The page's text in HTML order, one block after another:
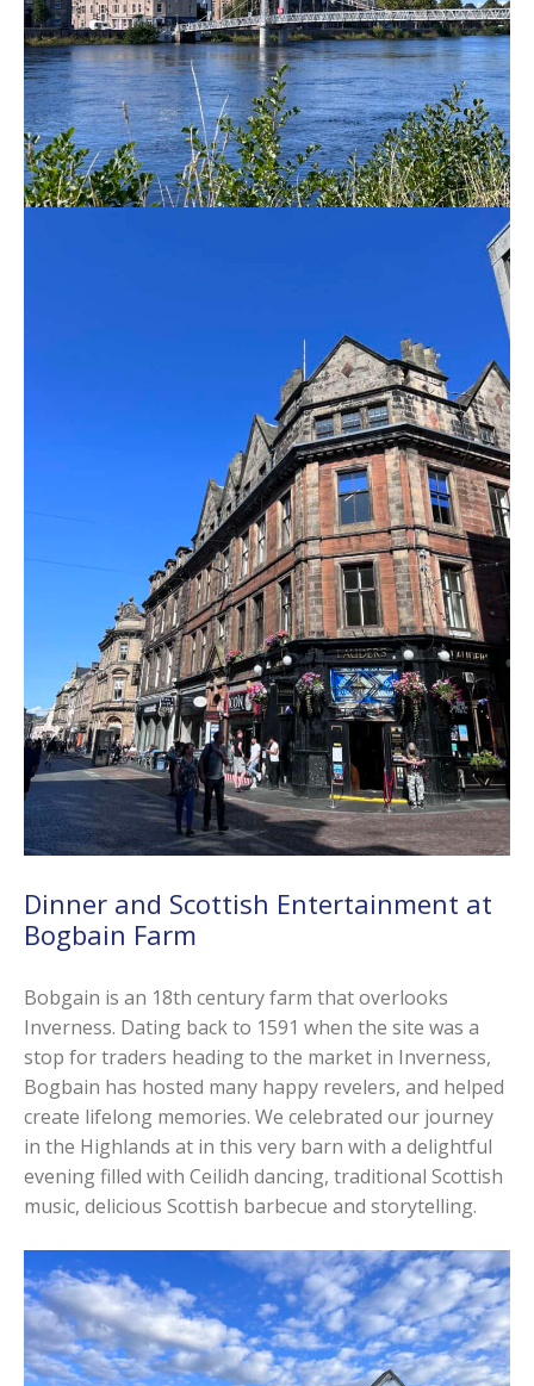
Dinner and Scottish Entertainment at
Bogbain Farm
Bobgain is an 18th century farm that overlooks
Inverness. Dating back to 1591 when the site was a
stop for traders heading to the market in Inverness,
Bogbain has hosted many happy revelers, and helped
create lifelong memories. We celebrated our journey
in the Highlands at in this very barn with a delightful
evening filled with Ceilidh dancing, traditional Scottish
music, delicious Scottish barbecue and storytelling.